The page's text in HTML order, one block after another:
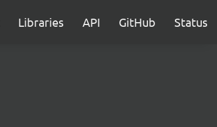
Libraries API GitHub Status